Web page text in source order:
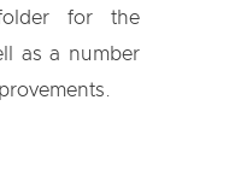
for the
as a number